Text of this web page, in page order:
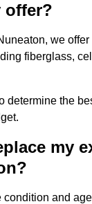
offer?
we
fiberglass,
determine the
my
and